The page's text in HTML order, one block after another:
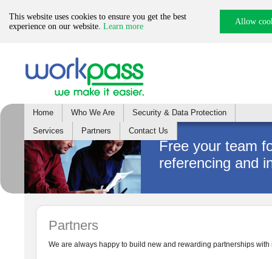
This website uses cookies to ensure you get the best
experience on our website. Learn more Allow
Home Who We Are
Security & Data Protection
Services
Partners Contact Us
Free your team
referencing and
Partners
We are always happy to build new and rewarding partnerships